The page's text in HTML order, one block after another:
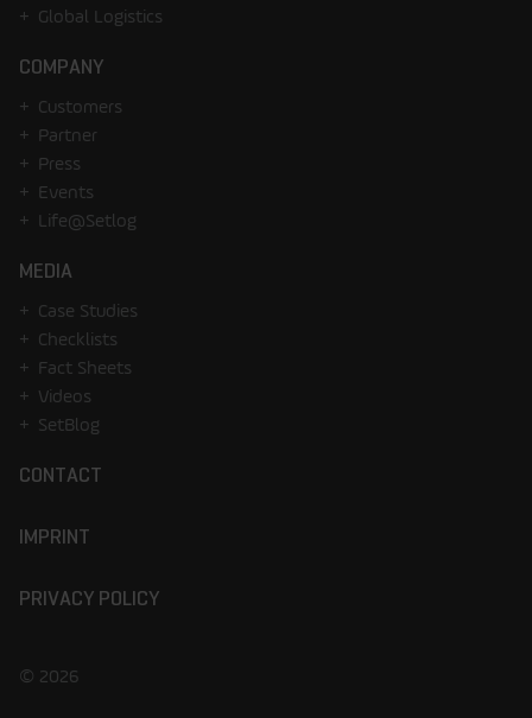
Global Logistics
COMPANY
Customers
Partner
Press
Events
Life@Setlog
MEDIA
Case Studies
Checklists
Fact Sheets
Videos
SetBlog
CONTACT
IMPRINT
PRIVACY POLICY
© 2026